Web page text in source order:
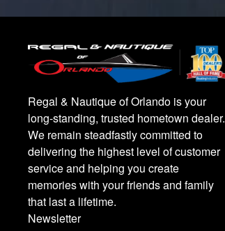
Regal & Nautique of Orlando is your
long-standing, trusted hometown dealer.
We remain steadfastly committed to
delivering the highest level of customer
service and helping you create
memories with your friends and family
that last a lifetime.
Newsletter